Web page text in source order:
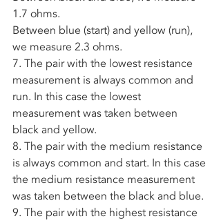
1.7 ohms.
Between blue (start) and yellow (run),
we measure 2.3 ohms.
7. The pair with the lowest resistance
measurement is always common and
run. In this case the lowest
measurement was taken between
black and yellow.
8. The pair with the medium resistance
is always common and start. In this case
the medium resistance measurement
was taken between the black and blue.
9. The pair with the highest resistance